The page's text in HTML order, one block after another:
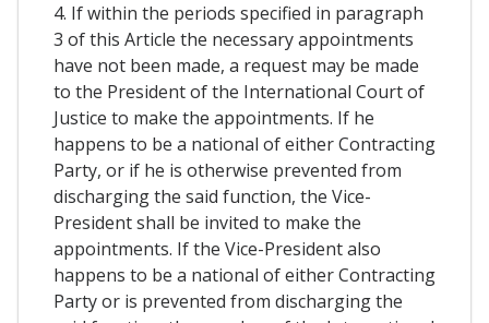
4. If within the periods specified in paragraph
3 of this Article the necessary appointments
have not been made, a request may be made
to the President of the International Court of
Justice to make the appointments. If he
happens to be a national of either Contracting
Party, or if he is otherwise prevented from
discharging the said function, the Vice-
President shall be invited to make the
appointments. If the Vice-President also
happens to be a national of either Contracting
Party or is prevented from discharging the